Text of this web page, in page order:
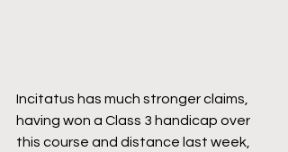
Incitatus has much stronger claims,
having won a Class 3 handicap over
this course and distance last week,